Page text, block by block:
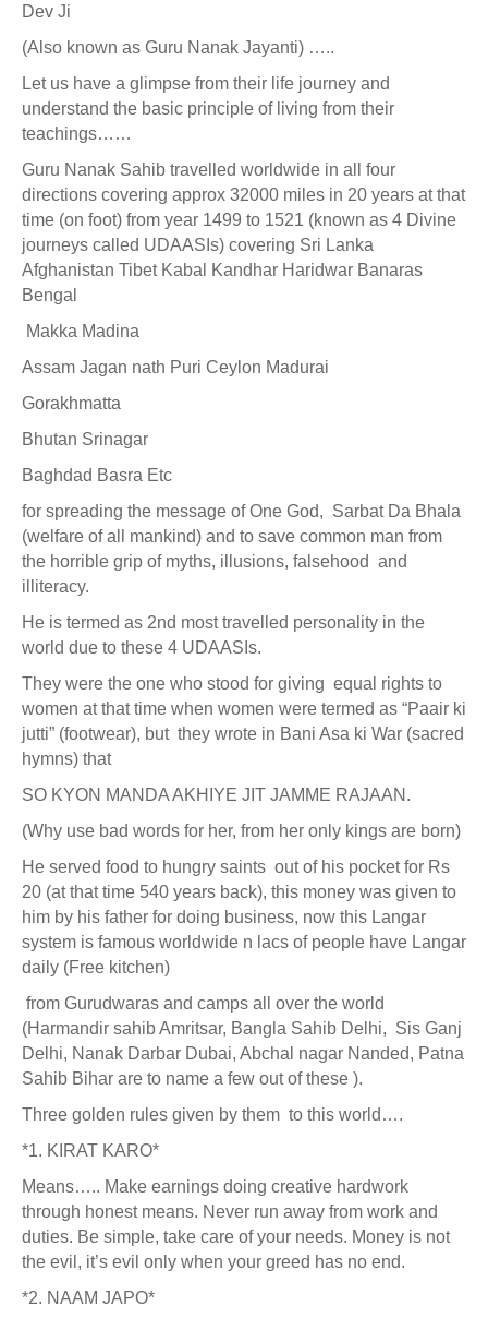
Dev Ji
(Also known as Guru Nanak Jayanti) …..
Let us have a glimpse from their life journey and
understand the basic principle of living from their
teachings……
Guru Nanak Sahib travelled worldwide in all four
directions covering approx 32000 miles in 20 years at that
time (on foot) from year 1499 to 1521 (known as 4 Divine
journeys called UDAASIs) covering Sri Lanka
Afghanistan Tibet Kabal Kandhar Haridwar Banaras
Bengal
Makka Madina
Assam Jagan nath Puri Ceylon Madurai
Gorakhmatta
Bhutan Srinagar
Baghdad Basra Etc
for spreading the message of One God, Sarbat Da Bhala
(welfare of all mankind) and to save common man from
the horrible grip of myths, illusions, falsehood and
illiteracy.
He is termed as 2nd most travelled personality in the
world due to these 4 UDAASIs.
They were the one who stood for giving equal rights to
women at that time when women were termed as “Paair ki
jutti” (footwear), but they wrote in Bani Asa ki War (sacred
hymns) that
SO KYON MANDA AKHIYE JIT JAMME RAJAAN.
(Why use bad words for her, from her only kings are born)
He served food to hungry saints out of his pocket for Rs
20 (at that time 540 years back), this money was given to
him by his father for doing business, now this Langar
system is famous worldwide n lacs of people have Langar
daily (Free kitchen)
from Gurudwaras and camps all over the world
(Harmandir sahib Amritsar, Bangla Sahib Delhi, Sis Ganj
Delhi, Nanak Darbar Dubai, Abchal nagar Nanded, Patna
Sahib Bihar are to name a few out of these ).
Three golden rules given by them to this world….
*1. KIRAT KARO*
Means….. Make earnings doing creative hardwork
through honest means. Never run away from work and
duties. Be simple, take care of your needs. Money is not
the evil, it’s evil only when your greed has no end.
*2. NAAM JAPO*